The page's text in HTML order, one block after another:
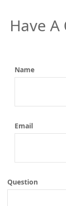
Have
Name
Email
Question